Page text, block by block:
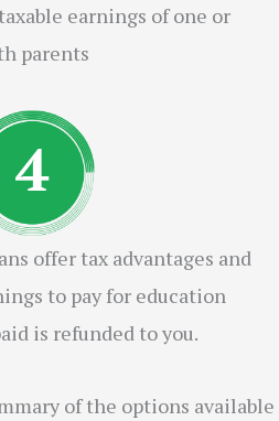
earnings of one or
parents
offer tax advantages and
to pay for education
is refunded to you.
of the options available